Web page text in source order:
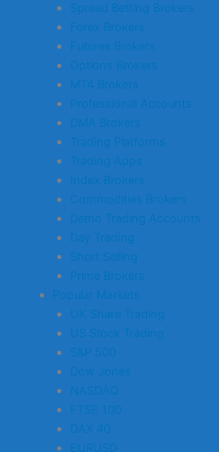
Spread Betting Brokers
Forex Brokers
Futures Brokers
Options Brokers
MT4 Brokers
Professional Accounts
DMA Brokers
Trading Platforms
Trading Apps
Index Brokers
Commodities Brokers
Demo Trading Accounts
Day Trading
Short Selling
Prime Brokers
Popular Markets
UK Share Trading
US Stock Trading
S&P 500
Dow Jones
NASDAQ
FTSE 100
DAX 40
EURUSD